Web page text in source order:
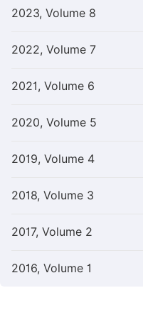
2023, Volume 8
2022, Volume 7
2021, Volume 6
2020, Volume 5
2019, Volume 4
2018, Volume 3
2017, Volume 2
2016, Volume 1